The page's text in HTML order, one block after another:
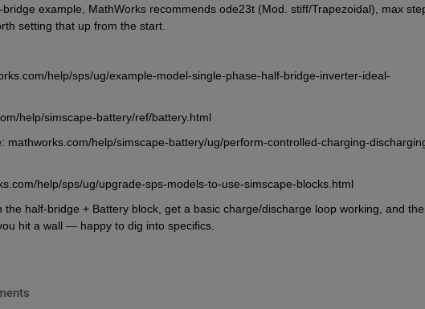
example, MathWorks recommends ode23t (Mod. stiff/Trapezoidal), max
setting that up from the start.
help/sps/ug/example-model-single-phase-half-bridge-inverter-ideal-
help/simscape-battery/ref/battery.html
mathworks.com/help/simscape-battery/ug/perform-controlled-charging-
help/sps/ug/upgrade-sps-models-to-use-simscape-blocks.html
the half-bridge + Battery block, get a basic charge/discharge loop working, and
hit a wall — happy to dig into specifics.